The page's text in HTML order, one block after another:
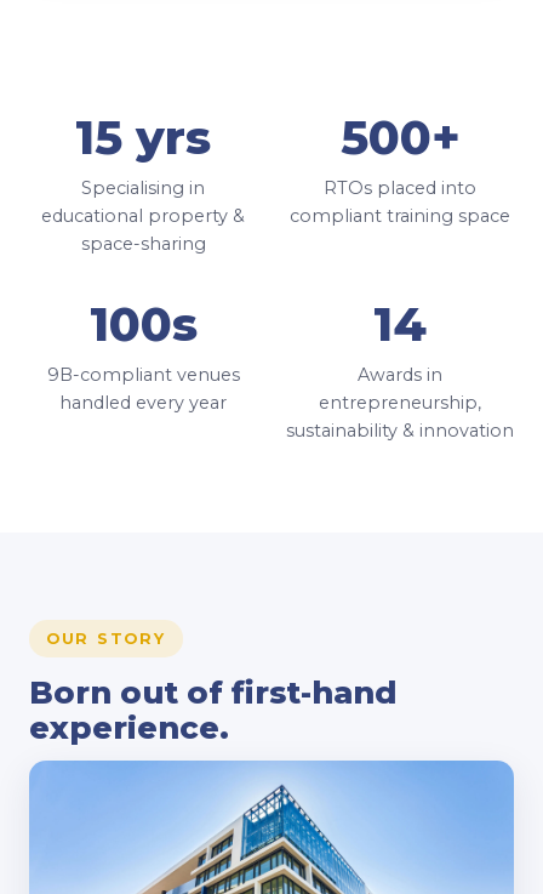
15 yrs
Specialising in
educational property &
space-sharing
500+
RTOs placed into
compliant training space
100s
9B-compliant venues
handled every year
14
Awards in
entrepreneurship,
sustainability & innovation
OUR STORY
Born out of first-hand
experience.